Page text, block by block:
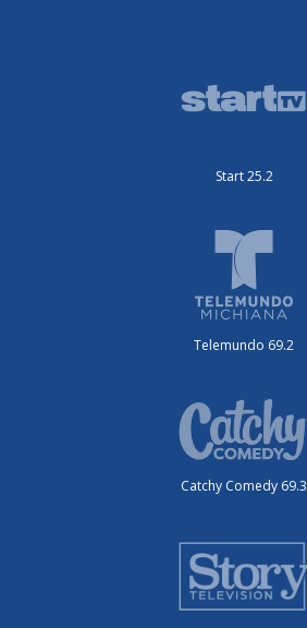
Start 25.2
Telemundo 69.2
Catchy Comedy 69.3